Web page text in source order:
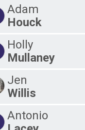
Adam
Houck
Holly
Mullaney
Jen
Willis
Antonio